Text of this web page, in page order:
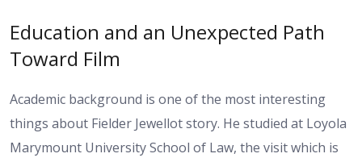
Education and an Unexpected Path
Toward Film
Academic background is one of the most interesting
things about Fielder Jewellot story. He studied at Loyola
Marymount University School of Law, the visit which is